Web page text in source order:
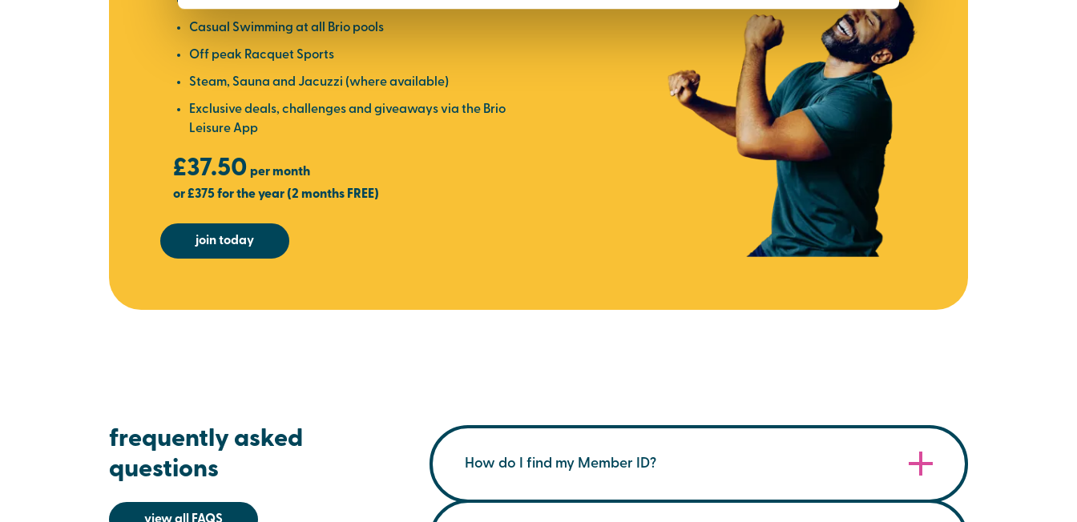
Casual Swimming at all Brio pools
Off peak Racquet Sports
Steam, Sauna and Jacuzzi (where available)
Exclusive deals, challenges and giveaways via the Brio
Leisure App
£37.50 per month
or £375 for the year (2 months FREE)
join today
frequently asked
questions
How do I find my Member ID?